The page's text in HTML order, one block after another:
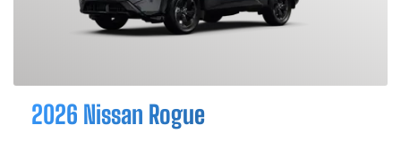
2026 Nissan Rogue